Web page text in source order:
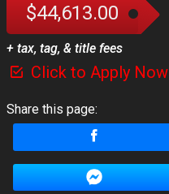
$44,613.00
+ tax, tag, & title fees
Click to Apply Now
Share this page: